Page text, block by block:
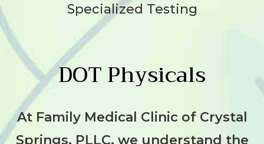
Specialized Testing
DOT Physicals
At Family Medical Clinic of Crystal
Springs, PLLC, we understand the